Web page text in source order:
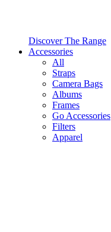
Discover The Range
Accessories
All
Straps
Camera Bags
Albums
Frames
Go Accessories
Filters
Apparel